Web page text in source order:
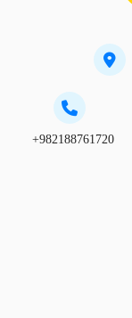
+982188761720